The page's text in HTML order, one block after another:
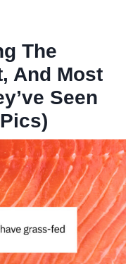
The
And Most
Seen